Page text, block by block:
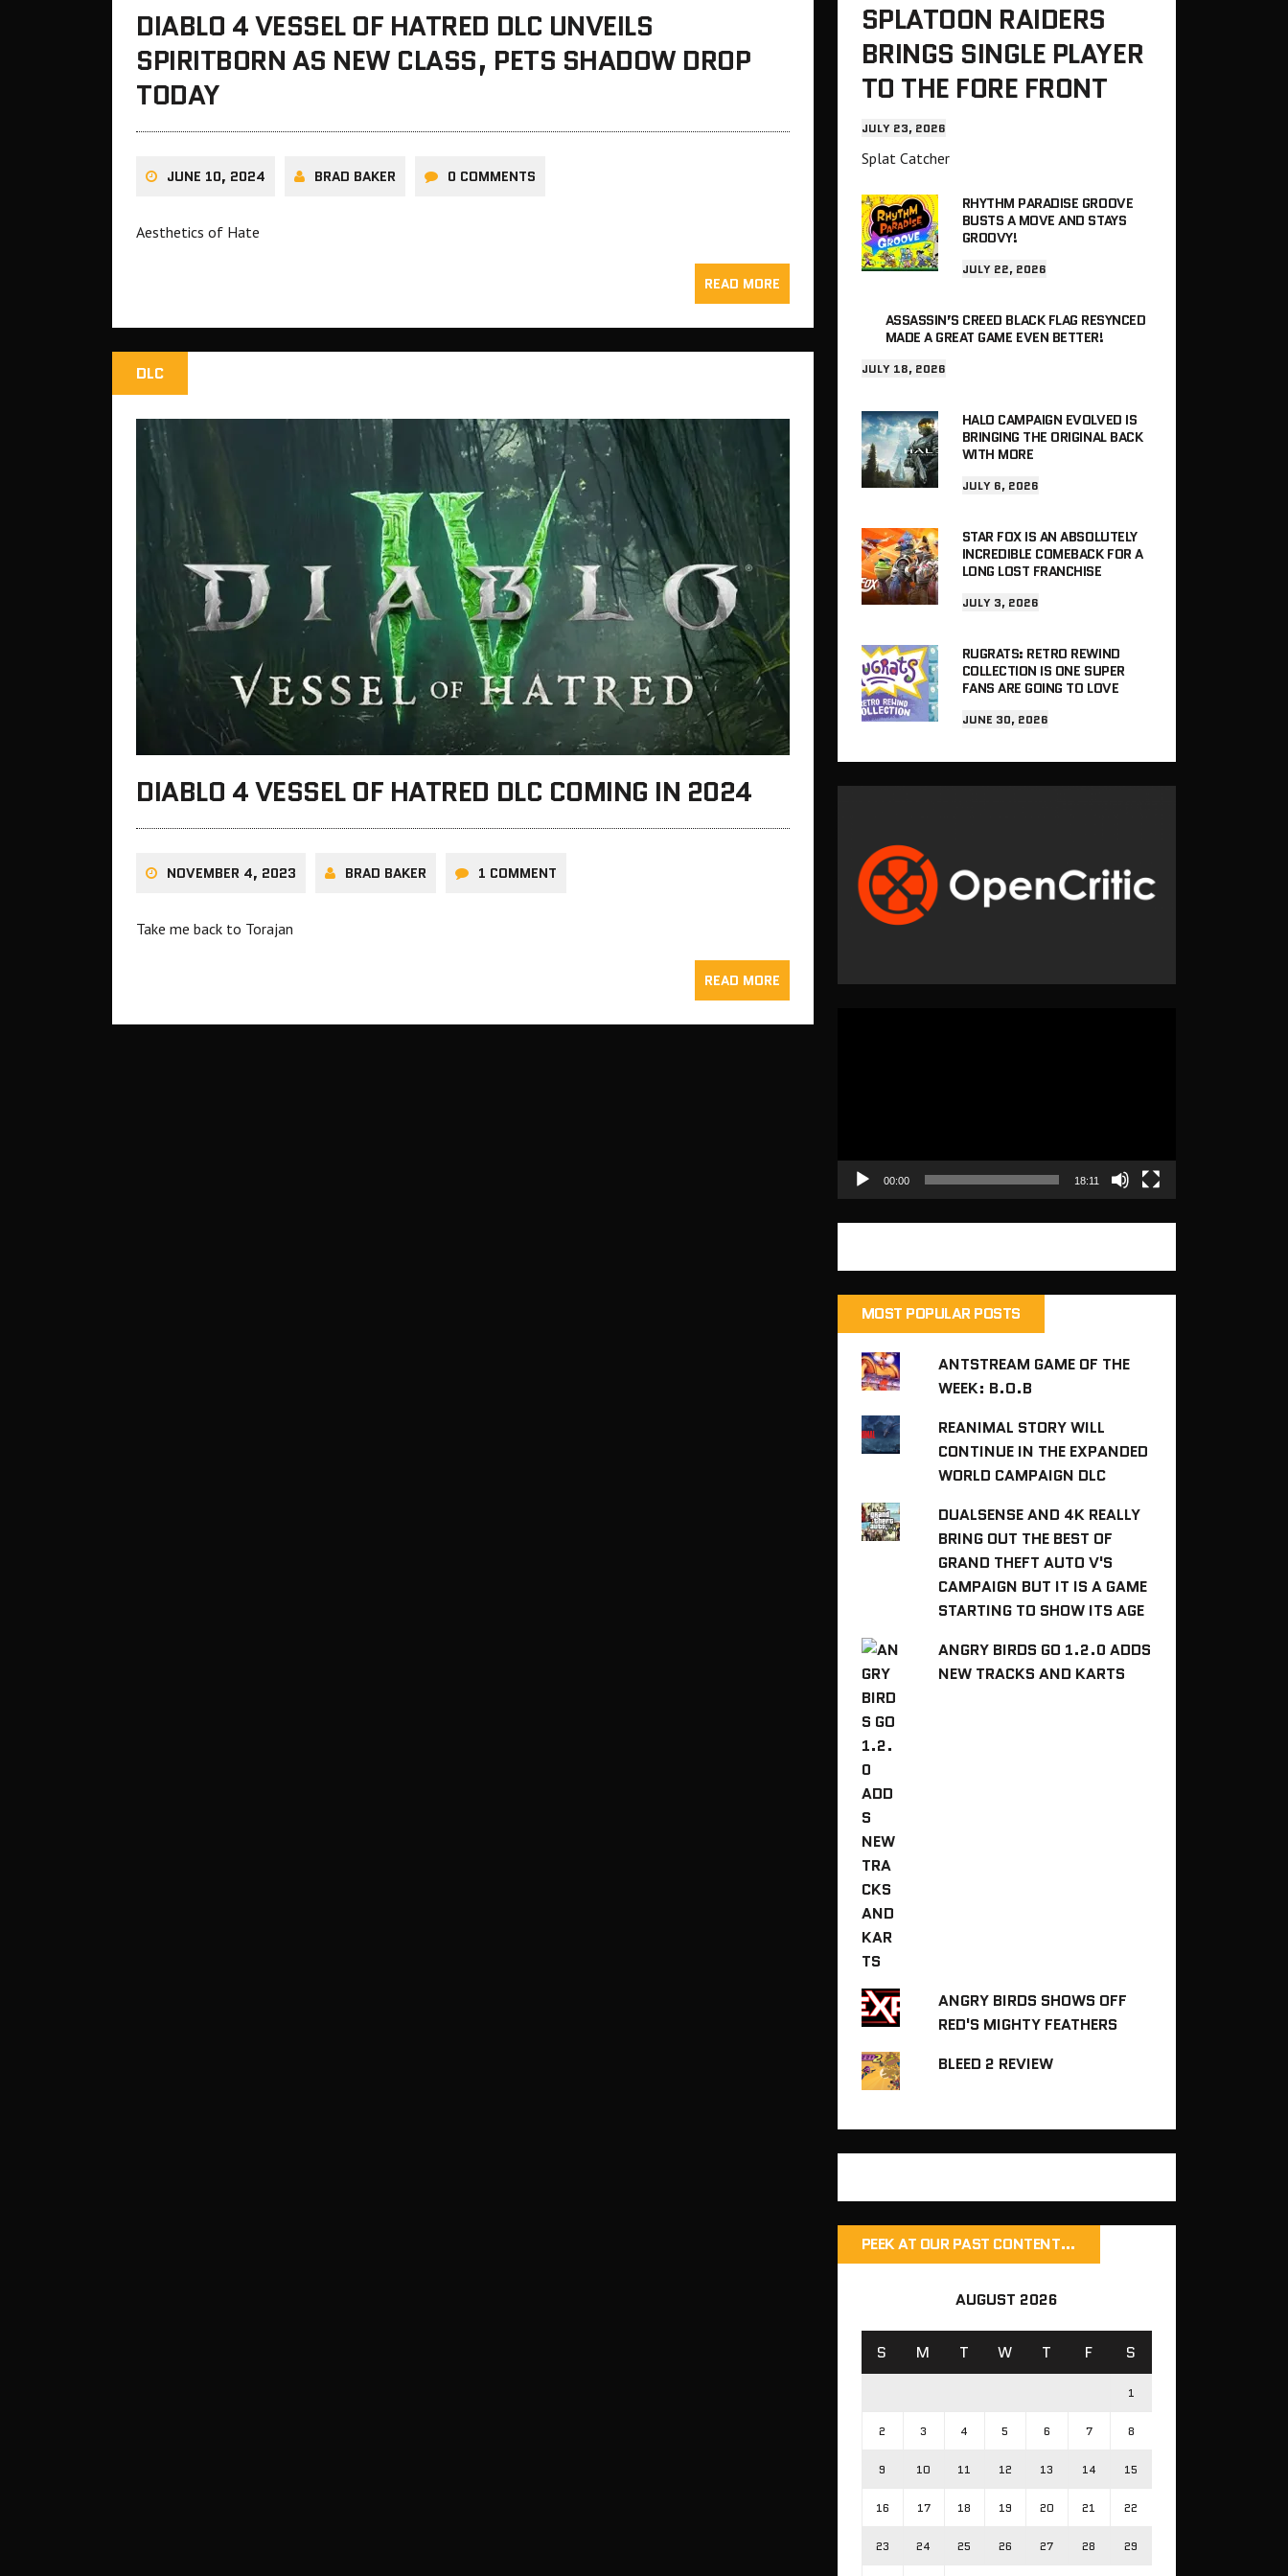
DIABLO 4 VESSEL OF HATRED DLC UNVEILS
SPIRITBORN AS NEW CLASS, PETS SHADOW DROP
TODAY
JUNE 10, 2024 BRAD BAKER 0 COMMENTS
Aesthetics of Hate
READ MORE
DLC
DIABLO 4 VESSEL OF HATRED DLC COMING IN 2024
NOVEMBER 4, 2023 BRAD BAKER 1 COMMENT
Take me back to Torajan
READ MORE
SPLATOON RAIDERS
BRINGS SINGLE PLAYER
TO THE FORE FRONT
JULY 23, 2026
Splat Catcher
RHYTHM PARADISE GROOVE
BUSTS A MOVE AND STAYS
GROOVY!
JULY 22, 2026
ASSASSIN’S CREED BLACK FLAG RESYNCED
MADE A GREAT GAME EVEN BETTER!
JULY 18, 2026
HALO CAMPAIGN EVOLVED IS
BRINGING THE ORIGINAL BACK
WITH MORE
JULY 6, 2026
STAR FOX IS AN ABSOLUTELY
INCREDIBLE COMEBACK FOR A
LONG LOST FRANCHISE
JULY 3, 2026
RUGRATS: RETRO REWIND
COLLECTION IS ONE SUPER
FANS ARE GOING TO LOVE
JUNE 30, 2026
00:00 18:11
MOST POPULAR POSTS
ANTSTREAM GAME OF THE
WEEK: B.O.B
REANIMAL STORY WILL
CONTINUE IN THE EXPANDED
WORLD CAMPAIGN DLC
DUALSENSE AND 4K REALLY
BRING OUT THE BEST OF
GRAND THEFT AUTO V'S
CAMPAIGN BUT IT IS A GAME
STARTING TO SHOW ITS AGE
ANGRY BIRDS GO 1.2.0 ADDS
NEW TRACKS AND KARTS
ANGRY BIRDS SHOWS OFF
RED'S MIGHTY FEATHERS
BLEED 2 REVIEW
PEEK AT OUR PAST CONTENT…
AUGUST 2026
S M T W T F S
1
2 3 4 5 6 7 8
9 10 11 12 13 14 15
16 17 18 19 20 21 22
23 24 25 26 27 28 29